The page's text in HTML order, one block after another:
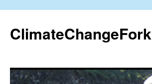
content
ClimateChangeFork